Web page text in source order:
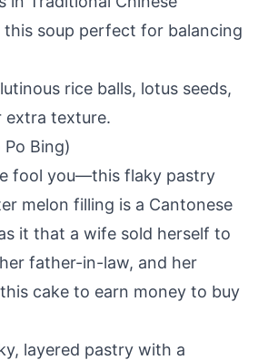
this soup perfect for balancing
rice balls, lotus seeds,
extra texture.
Po Bing)
fool you—this flaky pastry
melon filling is a Cantonese
it that a wife sold herself to
father-in-law, and her
cake to earn money to buy
layered pastry with a